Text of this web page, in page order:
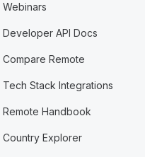
Webinars
Developer API Docs
Compare Remote
Tech Stack Integrations
Remote Handbook
Country Explorer